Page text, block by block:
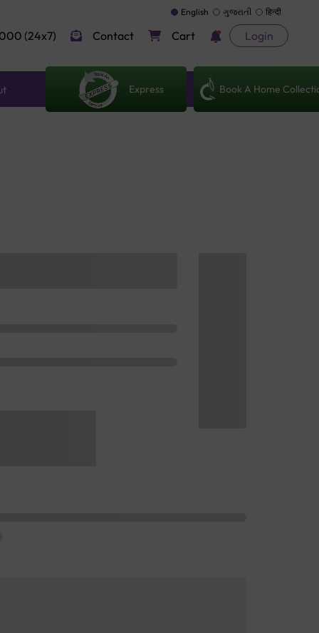
English ગુજરાતી हिन्दी
(24x7) Contact Cart Login
Express Book A Home